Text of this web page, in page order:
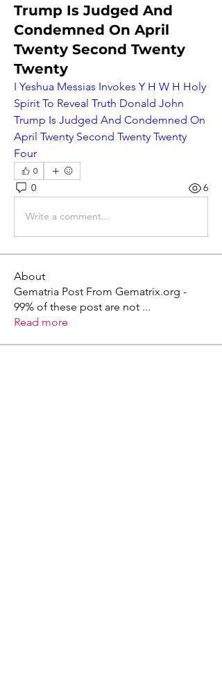
Trump Is Judged And
Condemned On April
Twenty Second Twenty
Twenty
I Yeshua Messias Invokes Y H W H Holy
Spirit To Reveal Truth Donald John
Trump Is Judged And Condemned On
April Twenty Second Twenty Twenty
Four
0
0 6
Write a comment...
About
Gematria Post From Gematrix.org -
99% of these post are not ...
Read more